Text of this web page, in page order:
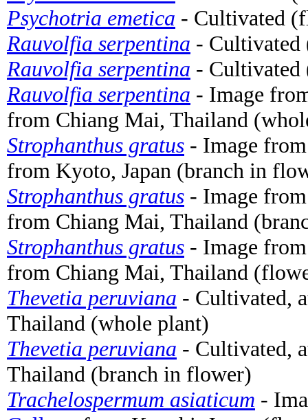
Psychotria emetica - Cultivated
Rauvolfia serpentina - Cultivated
Rauvolfia serpentina -
Rauvolfia serpentina - Image
from Chiang Mai, Thailand
Strophanthus gratus - Image
from Kyoto, Japan (branch in
Strophanthus gratus - Image
from Chiang Mai, Thailand
Strophanthus gratus - Image
from Chiang Mai, Thailand
Thevetia peruviana - Cultivated,
Thailand (whole plant)
Thevetia peruviana - Cultivated,
Thailand (branch in flower)
Trachelospermum asiaticum -